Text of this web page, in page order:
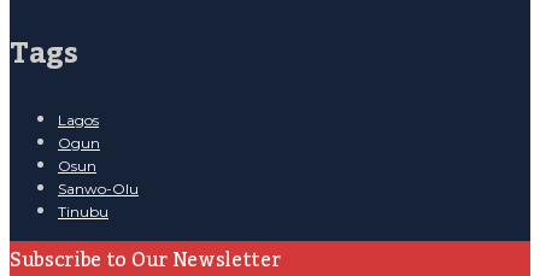
Tags
Lagos
Ogun
Osun
Sanwo-Olu
Tinubu
Subscribe to Our Newsletter